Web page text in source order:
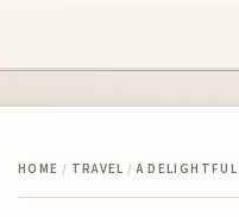
HOME / TRAVEL / A